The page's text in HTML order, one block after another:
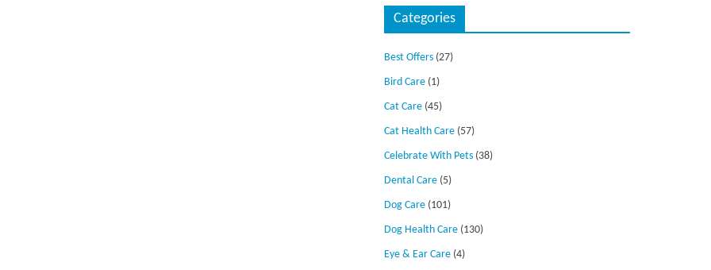
Categories
Best Offers (27)
Bird Care (1)
Cat Care (45)
Cat Health Care (57)
Celebrate With Pets (38)
Dental Care (5)
Dog Care (101)
Dog Health Care (130)
Eye & Ear Care (4)